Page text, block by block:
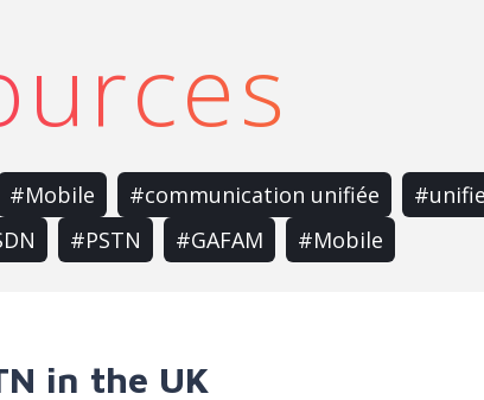
#Mobile #communication unifiée
#PSTN #GAFAM #Mobile
in the UK